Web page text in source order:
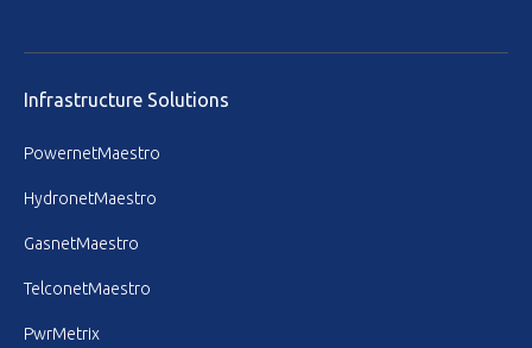
Infrastructure Solutions
PowernetMaestro
HydronetMaestro
GasnetMaestro
TelconetMaestro
PwrMetrix